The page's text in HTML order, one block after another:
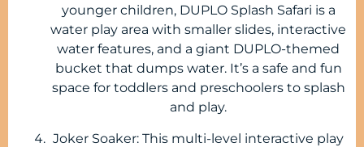
younger children, DUPLO Splash Safari is a
water play area with smaller slides, interactive
water features, and a giant DUPLO-themed
bucket that dumps water. It’s a safe and fun
space for toddlers and preschoolers to splash
and play.
Joker Soaker: This multi-level interactive play